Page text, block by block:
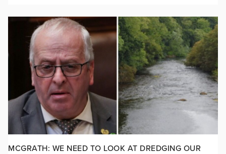
MCGRATH: WE NEED TO LOOK AT DREDGING OUR